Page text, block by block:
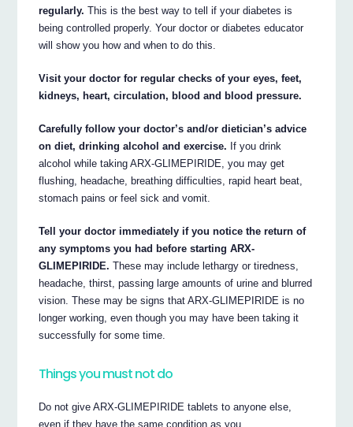
regularly. This is the best way to tell if your diabetes is
being controlled properly. Your doctor or diabetes educator
will show you how and when to do this.
Visit your doctor for regular checks of your eyes, feet,
kidneys, heart, circulation, blood and blood pressure.
Carefully follow your doctor’s and/or dietician’s advice
on diet, drinking alcohol and exercise. If you drink
alcohol while taking ARX-GLIMEPIRIDE, you may get
flushing, headache, breathing difficulties, rapid heart beat,
stomach pains or feel sick and vomit.
Tell your doctor immediately if you notice the return of
any symptoms you had before starting ARX-
GLIMEPIRIDE. These may include lethargy or tiredness,
headache, thirst, passing large amounts of urine and blurred
vision. These may be signs that ARX-GLIMEPIRIDE is no
longer working, even though you may have been taking it
successfully for some time.
Things you must not do
Do not give ARX-GLIMEPIRIDE tablets to anyone else,
even if they have the same condition as you.